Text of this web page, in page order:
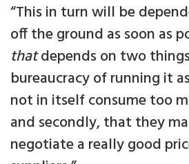
“This in turn will be
off the ground as soon as
thatdepends on two
bureaucracy of running it
not in itself consume too
and secondly, that they
negotiate a really good